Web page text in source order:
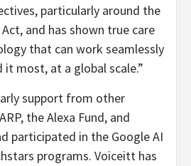
particularly around the
and has shown true care
that can work seamlessly
most, at a global scale.”
support from other
the Alexa Fund, and
participated in the Google AI
programs. Voiceitt has